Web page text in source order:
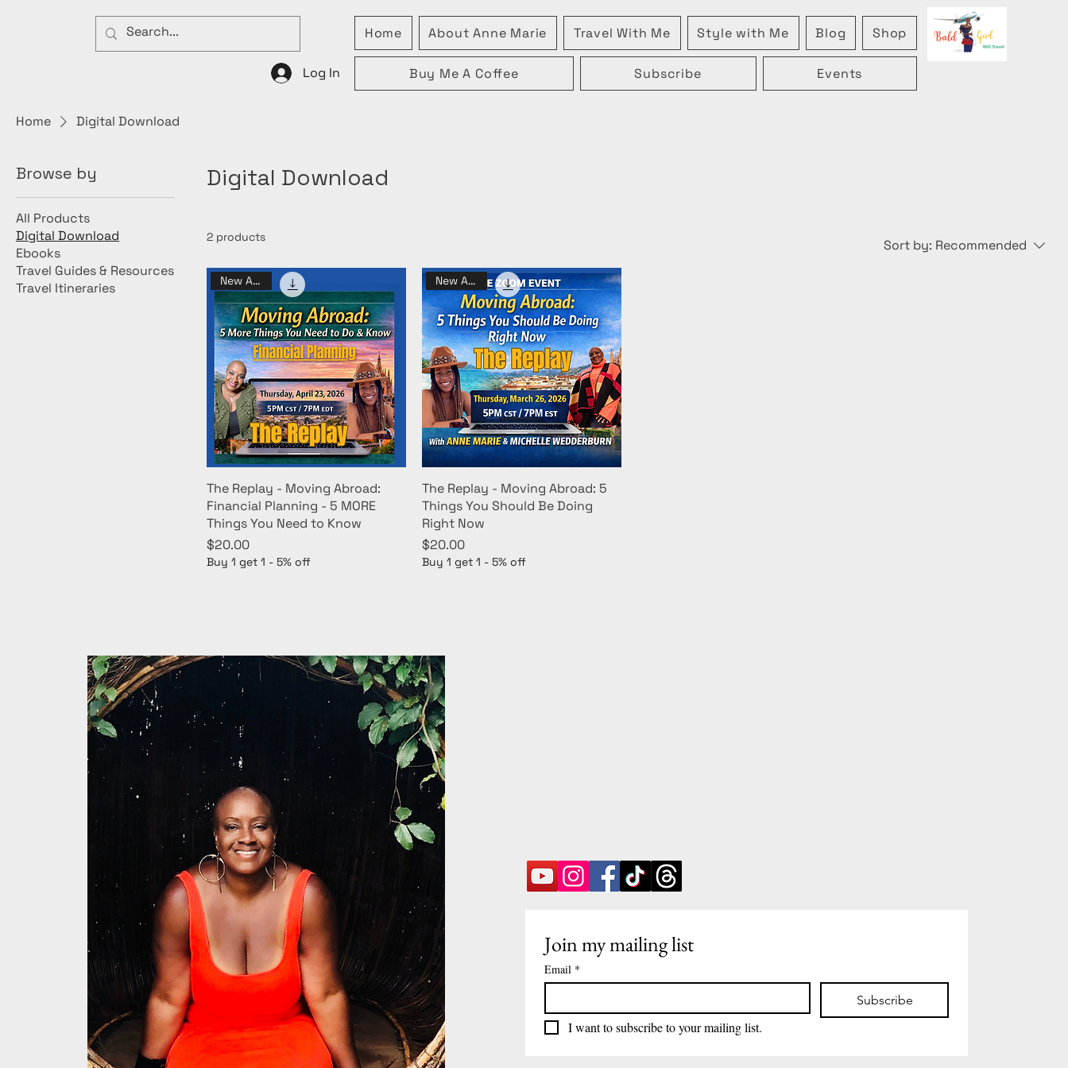
Home About Anne Marie Travel With Me Style with Me Blog Shop
Buy Me A Coffee Subscribe Events
Log In
Home Digital Download
Browse by
All Products
Digital Download
Ebooks
Travel Guides & Resources
Travel Itineraries
Digital Download
2 products Sort by: Recommended
New Arrival
The Replay - Moving Abroad:
Financial Planning - 5 MORE
Things You Need to Know
Price
$20.00
Buy 1 get 1 - 5% off
New Arrival
The Replay - Moving Abroad: 5
Things You Should Be Doing
Right Now
Price
$20.00
Buy 1 get 1 - 5% off
Join my mailing list
Email *
Subscribe
I want to subscribe to your mailing list.